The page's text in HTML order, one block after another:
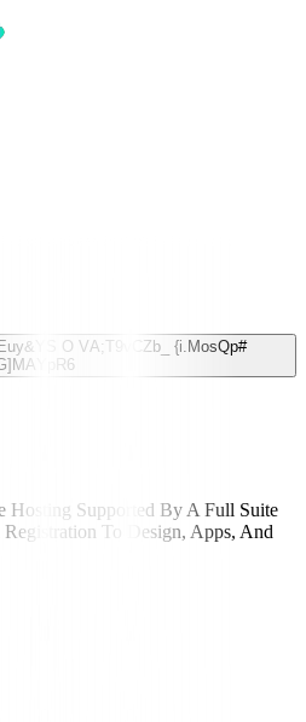
uy& O VA; T Zb_ {i. MosQp#
] MA R6
Hosting Supported By A Full Suite
To Design, Apps, And